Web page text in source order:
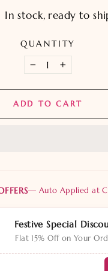
In stock, ready to
QUANTITY
+
ADD TO CART
— Auto Applied at
Festive Special
Flat 15% Off on Your